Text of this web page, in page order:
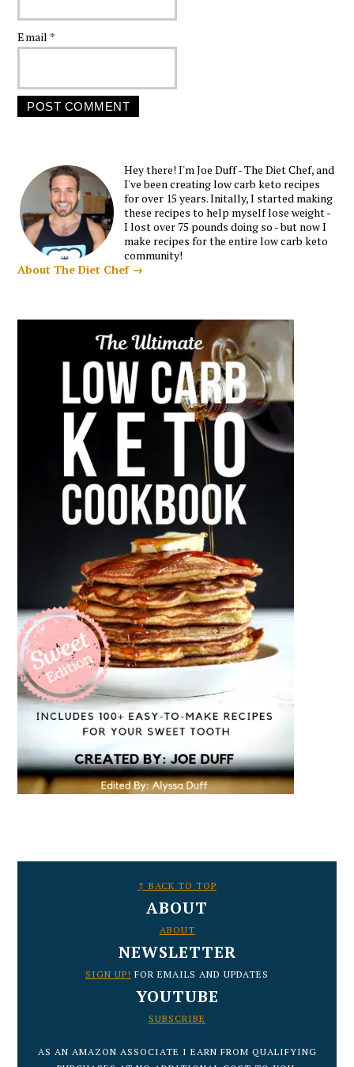
Email *
Hey there! I'm Joe Duff - The Diet Chef, and
I've been creating low carb keto recipes
for over 15 years. Initally, I started making
these recipes to help myself lose weight -
I lost over 75 pounds doing so - but now I
make recipes for the entire low carb keto
community!
About The Diet Chef →
↑ BACK TO TOP
ABOUT
ABOUT
NEWSLETTER
SIGN UP! FOR EMAILS AND UPDATES
YOUTUBE
SUBSCRIBE
AS AN AMAZON ASSOCIATE I EARN FROM QUALIFYING